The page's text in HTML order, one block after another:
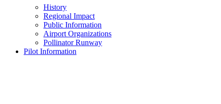
History
Regional Impact
Public Information
Airport Organizations
Pollinator Runway
Pilot Information